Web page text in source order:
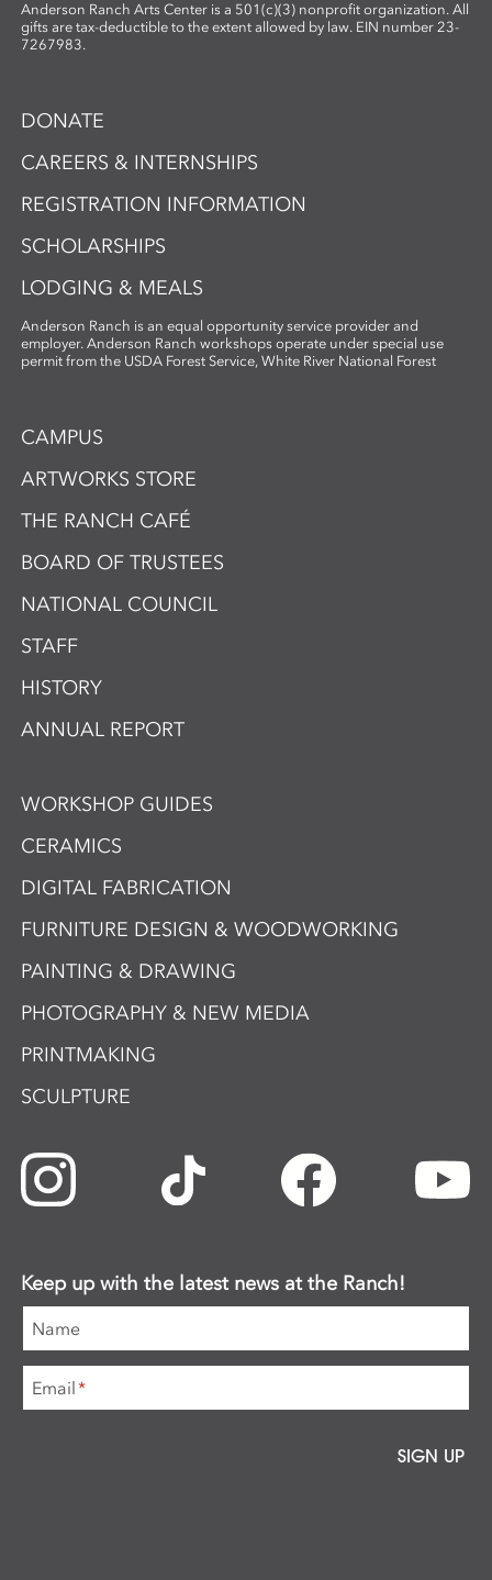
Anderson Ranch Arts Center is a 501(c)(3) nonprofit organization. All
gifts are tax-deductible to the extent allowed by law. EIN number 23-
7267983.
DONATE
CAREERS & INTERNSHIPS
REGISTRATION INFORMATION
SCHOLARSHIPS
LODGING & MEALS
Anderson Ranch is an equal opportunity service provider and
employer. Anderson Ranch workshops operate under special use
permit from the USDA Forest Service, White River National Forest
CAMPUS
ARTWORKS STORE
THE RANCH CAFÉ
BOARD OF TRUSTEES
NATIONAL COUNCIL
STAFF
HISTORY
ANNUAL REPORT
WORKSHOP GUIDES
CERAMICS
DIGITAL FABRICATION
FURNITURE DESIGN & WOODWORKING
PAINTING & DRAWING
PHOTOGRAPHY & NEW MEDIA
PRINTMAKING
SCULPTURE
Keep up with the latest news at the Ranch!
Name
Email*
SIGN UP